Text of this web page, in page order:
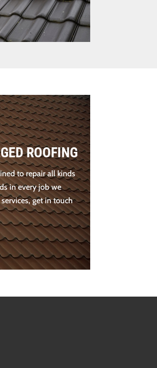
ROOFING
to repair all kinds
in every job we
get in touch